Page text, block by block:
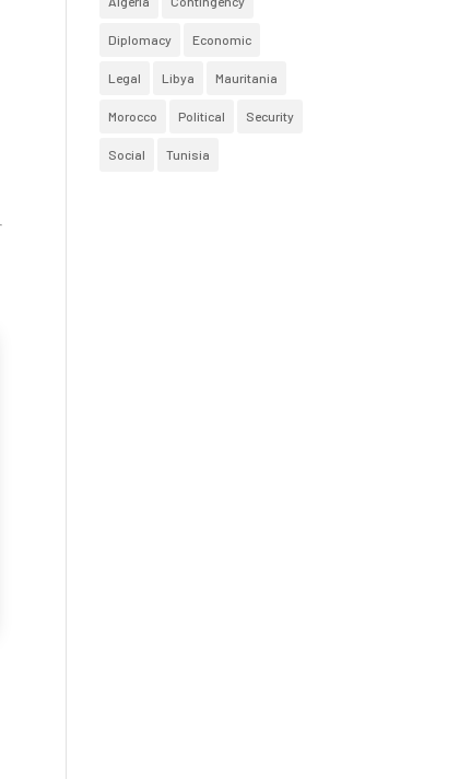
Diplomacy Economic
Legal Libya Mauritania
Morocco Political Security
Social Tunisia